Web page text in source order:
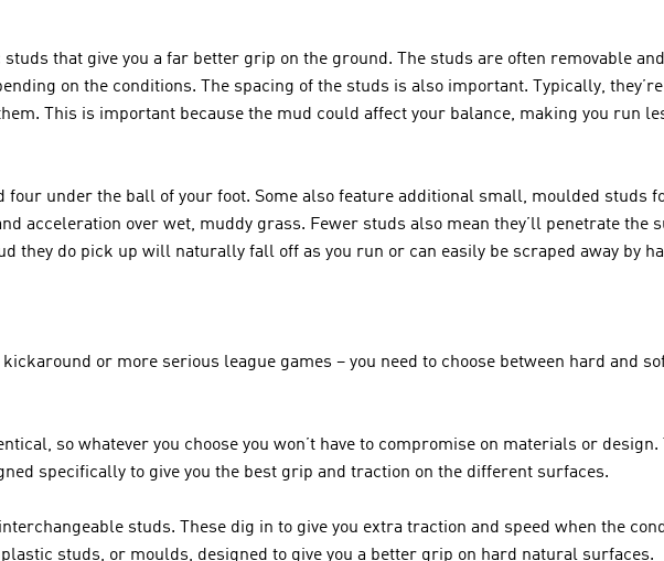
that give you a far better grip on the ground. The studs are often removable
on the conditions. The spacing of the studs is also important. Typically,
This is important because the mud could affect your balance, making you run
under the ball of your foot. Some also feature additional small, moulded studs
acceleration over wet, muddy grass. Fewer studs also mean they’ll penetrate the
they do pick up will naturally fall off as you run or can easily be scraped away by
or more serious league games – you need to choose between hard and
so whatever you choose you won’t have to compromise on materials or
specifically to give you the best grip and traction on the different surfaces.
studs. These dig in to give you extra traction and speed when the
studs, or moulds, designed to give you a better grip on hard natural surfaces.